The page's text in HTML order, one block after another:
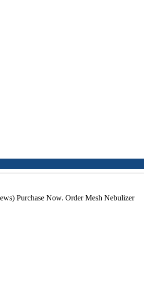
Purchase Now. Order Mesh Nebulizer